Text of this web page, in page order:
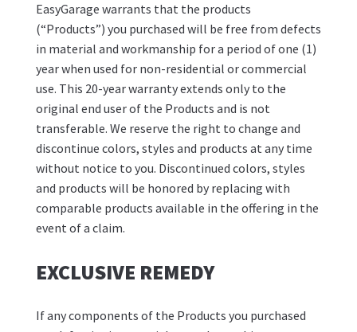
EasyGarage warrants that the products
(“Products”) you purchased will be free from defects
in material and workmanship for a period of one (1)
year when used for non-residential or commercial
use. This 20-year warranty extends only to the
original end user of the Products and is not
transferable. We reserve the right to change and
discontinue colors, styles and products at any time
without notice to you. Discontinued colors, styles
and products will be honored by replacing with
comparable products available in the offering in the
event of a claim.
EXCLUSIVE REMEDY
If any components of the Products you purchased